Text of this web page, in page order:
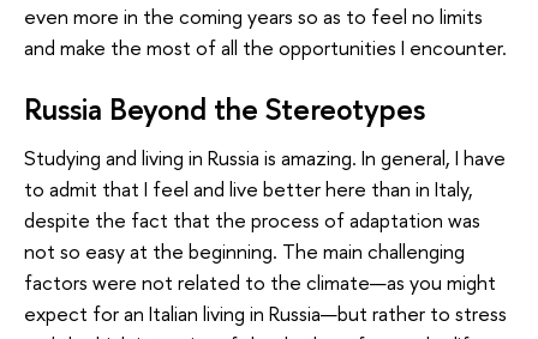
even more in the coming years so as to feel no limits
and make the most of all the opportunities I encounter.
Russia Beyond the Stereotypes
Studying and living in Russia is amazing. In general, I have
to admit that I feel and live better here than in Italy,
despite the fact that the process of adaptation was
not so easy at the beginning. The main challenging
factors were not related to the climate—as you might
expect for an Italian living in Russia—but rather to stress